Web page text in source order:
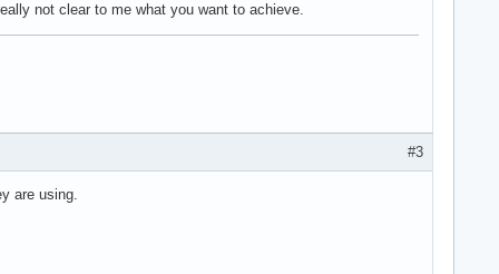
not clear to me what you want to achieve.
#3
are using.